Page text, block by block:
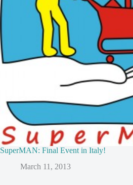
SuperMAN: Final Event in Italy!
March 11, 2013